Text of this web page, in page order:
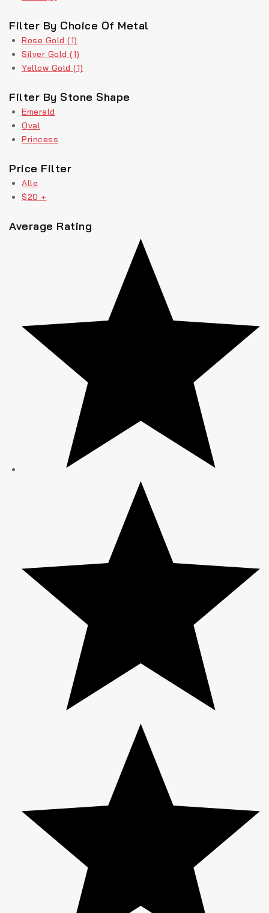
Filter By Choice Of Metal
Rose Gold (1)
Silver Gold (1)
Yellow Gold (1)
Filter By Stone Shape
Emerald
Oval
Princess
Price Filter
Alle
$20 +
Average Rating